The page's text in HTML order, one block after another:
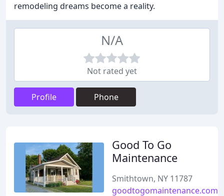
remodeling dreams become a reality.
N/A
Not rated yet
Profile Phone
Good To Go
Maintenance
Smithtown, NY 11787
goodtogomaintenance.com